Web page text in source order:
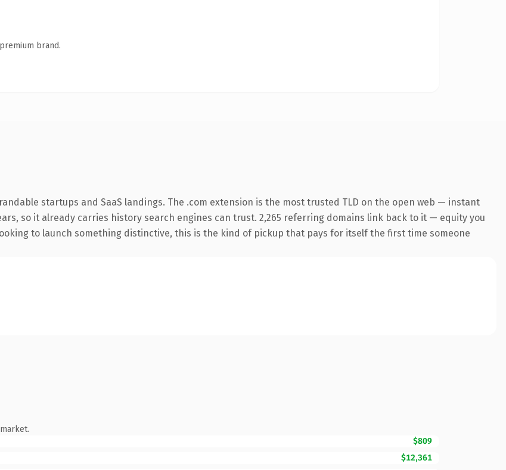
brand.
startups and SaaS landings. The .com extension is the most trusted TLD on the open web — instant
so it already carries history search engines can trust. 2,265 referring domains link back to it — equity you
to launch something distinctive, this is the kind of pickup that pays for itself the first time someone
$809
$12,361